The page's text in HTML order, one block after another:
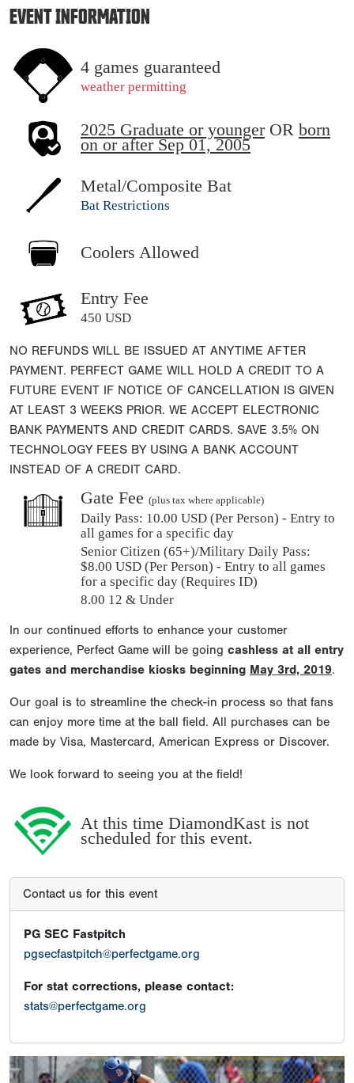
EVENT INFORMATION
4 games guaranteed
weather permitting
2025 Graduate or youngerOR born
on or after Sep 01, 2005
Metal/Composite Bat
Bat Restrictions
Coolers Allowed
Entry Fee
450 USD
NO REFUNDS WILL BE ISSUED AT ANYTIME AFTER
PAYMENT. PERFECT GAME WILL HOLD A CREDIT TO A
FUTURE EVENT IF NOTICE OF CANCELLATION IS GIVEN
AT LEAST 3 WEEKS PRIOR. WE ACCEPT ELECTRONIC
BANK PAYMENTS AND CREDIT CARDS. SAVE 3.5% ON
TECHNOLOGY FEES BY USING A BANK ACCOUNT
INSTEAD OF A CREDIT CARD.
Gate Fee (plus tax where applicable)
Daily Pass: 10.00 USD (Per Person) - Entry to
all games for a specific day
Senior Citizen (65+)/Military Daily Pass:
$8.00 USD (Per Person) - Entry to all games
for a specific day (Requires ID)
8.00 12 & Under
In our continued efforts to enhance your customer
experience, Perfect Game will be going cashless at all entry
gates and merchandise kiosks beginning May 3rd, 2019.
Our goal is to streamline the check-in process so that fans
can enjoy more time at the ball field. All purchases can be
made by Visa, Mastercard, American Express or Discover.
We look forward to seeing you at the field!
At this time DiamondKast is not
scheduled for this event.
Contact us for this event
PG SEC Fastpitch
pgsecfastpitch@perfectgame.org
For stat corrections, please contact:
stats@perfectgame.org